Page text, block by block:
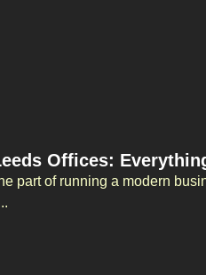
Offices:
part of running a modern